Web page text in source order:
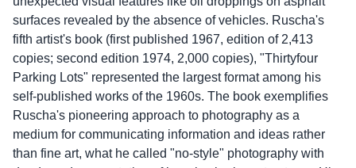
surfaces revealed by the absence of vehicles. Ruscha's
fifth artist's book (first published 1967, edition of 2,413
copies; second edition 1974, 2,000 copies), "Thirtyfour
Parking Lots" represented the largest format among his
self-published works of the 1960s. The book exemplifies
Ruscha's pioneering approach to photography as a
medium for communicating information and ideas rather
than fine art, what he called "no-style" photography with